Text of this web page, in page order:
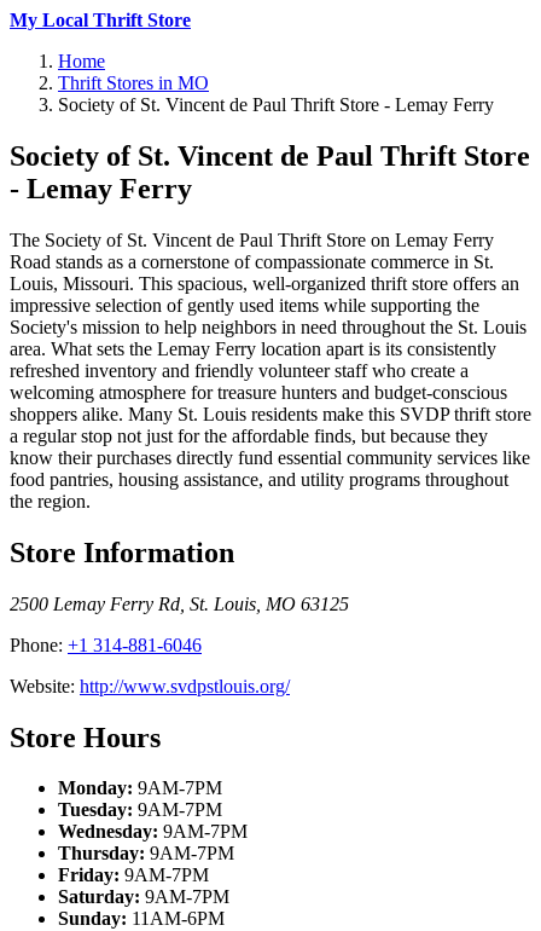
My Local Thrift Store
Home
Thrift Stores in MO
Society of St. Vincent de Paul Thrift Store - Lemay Ferry
Society of St. Vincent de Paul Thrift Store
- Lemay Ferry
The Society of St. Vincent de Paul Thrift Store on Lemay Ferry
Road stands as a cornerstone of compassionate commerce in St.
Louis, Missouri. This spacious, well-organized thrift store offers an
impressive selection of gently used items while supporting the
Society's mission to help neighbors in need throughout the St. Louis
area. What sets the Lemay Ferry location apart is its consistently
refreshed inventory and friendly volunteer staff who create a
welcoming atmosphere for treasure hunters and budget-conscious
shoppers alike. Many St. Louis residents make this SVDP thrift store
a regular stop not just for the affordable finds, but because they
know their purchases directly fund essential community services like
food pantries, housing assistance, and utility programs throughout
the region.
Store Information
2500 Lemay Ferry Rd St. Louis MO 63125
Phone: +1 314-881-6046
Website: http://www.svdpstlouis.org/
Store Hours
Monday: 9AM-7PM
Tuesday: 9AM-7PM
Wednesday: 9AM-7PM
Thursday: 9AM-7PM
Friday: 9AM-7PM
Saturday: 9AM-7PM
Sunday: 11AM-6PM